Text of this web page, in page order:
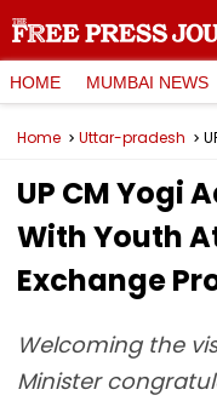
HOME MUMBAI NEWS
Home Uttar-pradesh
UP CM Yogi
With Youth
Exchange
Welcoming the
Minister